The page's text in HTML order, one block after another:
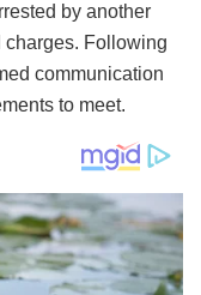
by another
charges. Following
communication
to meet.